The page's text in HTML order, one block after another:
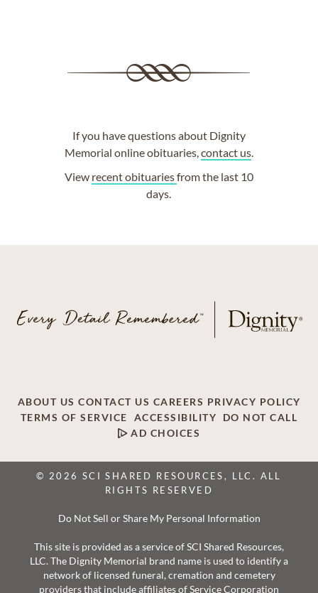
If you have questions about Dignity
Memorial online obituaries,contact us.
View recent obituariesfrom the last 10
days.
ABOUT US CONTACT US CAREERS PRIVACY POLICY
TERMS OF SERVICE
ACCESSIBILITY
DO NOT CALL
AD CHOICES
© 2026 SCI SHARED RESOURCES, LLC. ALL
RIGHTS RESERVED
Do Not Sell or Share My Personal Information
This site is provided as a service of SCI Shared Resources,
LLC. The Dignity Memorial brand name is used to identify a
network of licensed funeral, cremation and cemetery
providers that include affiliates of Service Corporation